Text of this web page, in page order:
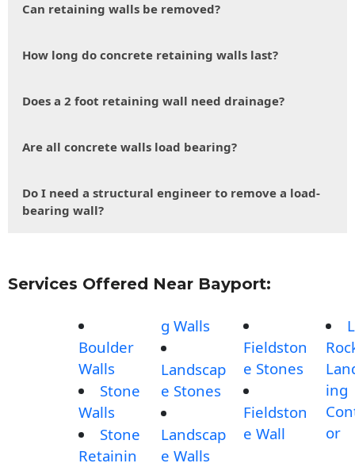
Can retaining walls be removed?
How long do concrete retaining walls last?
Does a 2 foot retaining wall need drainage?
Are all concrete walls load bearing?
Do I need a structural engineer to remove a load-
bearing wall?
Services Offered Near Bayport:
Boulder
Walls
Stone
Walls
Stone
Retainin
g Walls
Landscap
e Stones
Landscap
e Walls
Fieldston
e Stones
Fieldston
e Wall
ing
or